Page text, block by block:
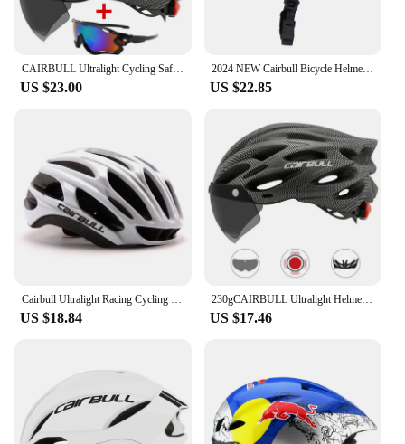
US $23.00
2024 NEW Cairbull Bicycle Helmet Men MTB Bicycle Helmet Cycling Helmet Sports Safety Bike Helmet PC + EPS Cycling Helmet CB-12
US $22.85
US $18.84
230gCAIRBULL Ultralight Helmet Road Mountain Helmet Intergrally-molded with Removable Visor Goggles Bike Taillight Helmet CB-26
US $17.46